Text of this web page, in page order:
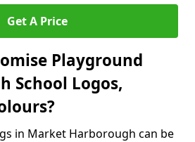
Get A Price
Playground
School Logos,
in Market Harborough can be